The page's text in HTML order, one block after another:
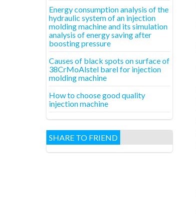
Energy consumption analysis of the
hydraulic system of an injection
molding machine and its simulation
analysis of energy saving after
boosting pressure
Causes of black spots on surface of
38CrMoAlstel barel for injection
molding machine
How to choose good quality
injection machine
SHARE TO FRIEND